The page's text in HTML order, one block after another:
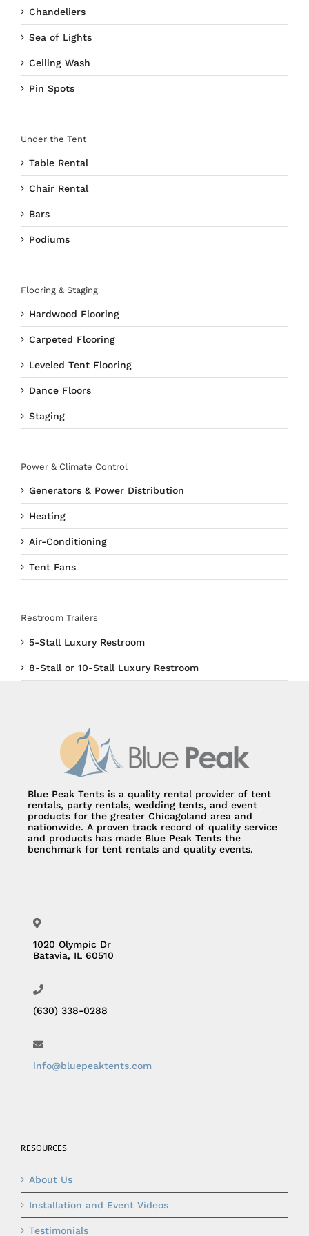
Chandeliers
Sea of Lights
Ceiling Wash
Pin Spots
Under the Tent
Table Rental
Chair Rental
Bars
Podiums
Flooring & Staging
Hardwood Flooring
Carpeted Flooring
Leveled Tent Flooring
Dance Floors
Staging
Power & Climate Control
Generators & Power Distribution
Heating
Air-Conditioning
Tent Fans
Restroom Trailers
5-Stall Luxury Restroom
8-Stall or 10-Stall Luxury Restroom
Blue Peak Tents is a quality rental provider of tent
rentals, party rentals, wedding tents, and event
products for the greater Chicagoland area and
nationwide. A proven track record of quality service
and products has made Blue Peak Tents the
benchmark for tent rentals and quality events.
1020 Olympic Dr
Batavia, IL 60510
(630) 338-0288
info@bluepeaktents.com
RESOURCES
About Us
Installation and Event Videos
Testimonials